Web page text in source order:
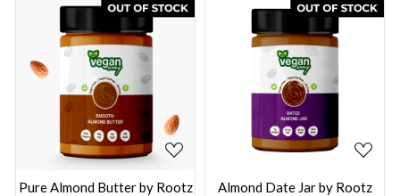
Loading...
Pure Almond Butter by Rootz
Loading...
Almond Date Jar by Rootz